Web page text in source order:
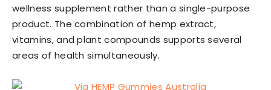
wellness supplement rather than a single-purpose
product. The combination of hemp extract,
vitamins, and plant compounds supports several
areas of health simultaneously.